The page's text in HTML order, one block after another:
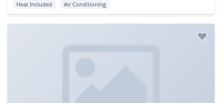
Heat Included Air Conditioning